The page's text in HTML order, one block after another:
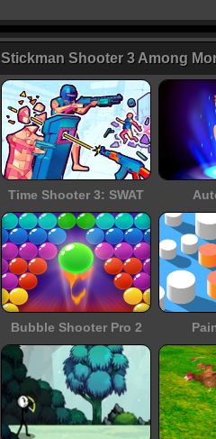
Stickman Shooter 3 Among
Time Shooter 3: SWAT
Bubble Shooter Pro 2